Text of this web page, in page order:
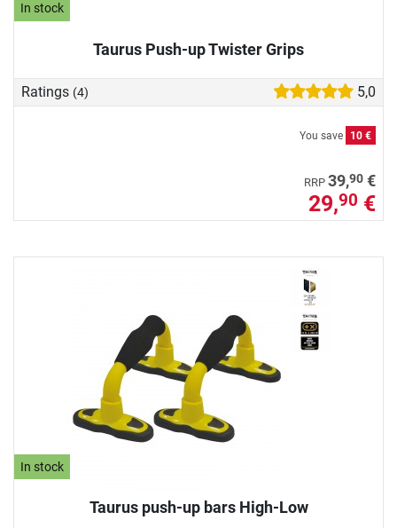
In stock
Taurus Push-up Twister Grips
Ratings (4) 5,0
You save 10 €
RRP 39,90 €
29,90 €
In stock
Taurus push-up bars High-Low